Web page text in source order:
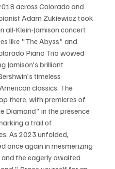
across Colorado and
Adam Zukiewicz took
all-Klein-Jamison concert
like "The Abyss" and
Piano Trio wowed
Jamison's brilliant
timeless
classics. The
there, with premieres of
Diamond" in the presence
a trail of
As 2023 unfolded,
once again in mesmerizing
the eagerly awaited